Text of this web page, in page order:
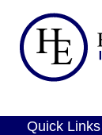
Quick Links